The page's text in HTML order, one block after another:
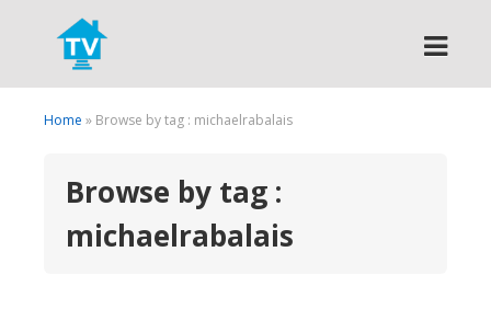
Search
Home » Browse by tag : michaelrabalais
Browse by tag :
michaelrabalais